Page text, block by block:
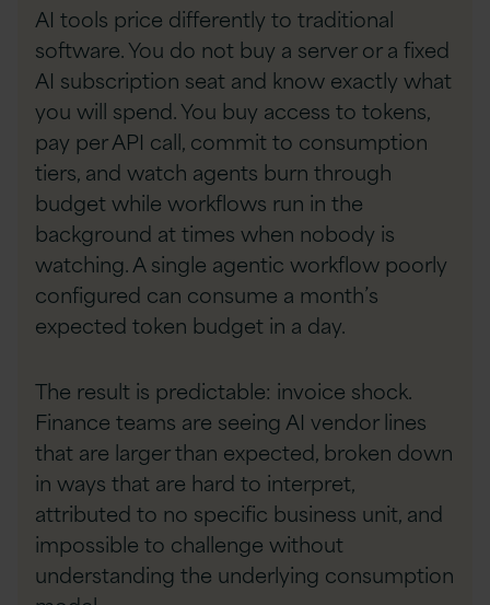
AI tools price differently to traditional
software. You do not buy a server or a fixed
AI subscription seat and know exactly what
you will spend. You buy access to tokens,
pay per API call, commit to consumption
tiers, and watch agents burn through
budget while workflows run in the
background at times when nobody is
watching. A single agentic workflow poorly
configured can consume a month’s
expected token budget in a day.
The result is predictable: invoice shock.
Finance teams are seeing AI vendor lines
that are larger than expected, broken down
in ways that are hard to interpret,
attributed to no specific business unit, and
impossible to challenge without
understanding the underlying consumption